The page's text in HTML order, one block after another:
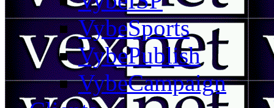
VybeSports
VybePublish
VybeCampaign